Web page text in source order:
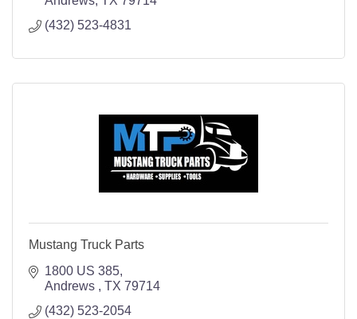
(432) 523-4831
Mustang Truck Parts
1800 US 385
Andrews
TX 79714
(432) 523-2054